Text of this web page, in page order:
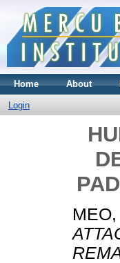
Home About
Login